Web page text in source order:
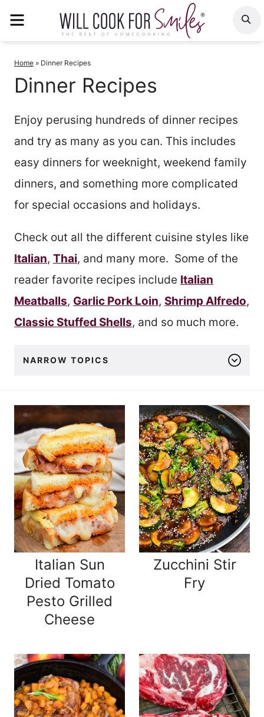
Home » Dinner Recipes
Dinner Recipes
Enjoy perusing hundreds of dinner recipes
and try as many as you can. This includes
easy dinners for weeknight, weekend family
dinners, and something more complicated
for special occasions and holidays.
Check out all the different cuisine styles like
Italian, Thai, and many more. Some of the
reader favorite recipes include Italian
Meatballs, Garlic Pork Loin, Shrimp Alfredo,
Classic Stuffed Shells, and so much more.
NARROW TOPICS
Italian Sun
Dried Tomato
Pesto Grilled
Cheese
Zucchini Stir
Fry